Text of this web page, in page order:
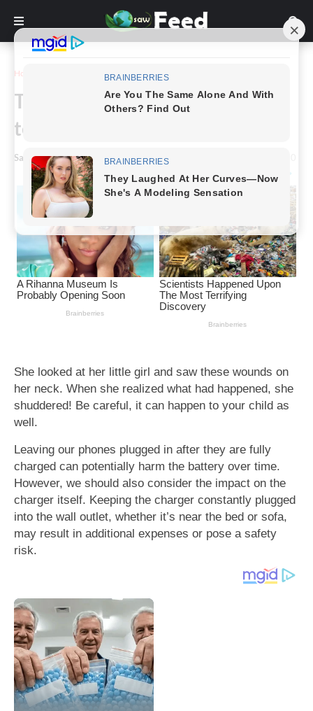
Home
The child, only 13 years old, had
terrible marks on her neck
Saw Feed - April 23, 2024
She looked at her little girl and saw these wounds on
her neck. When she realized what had happened, she
shuddered! Be careful, it can happen to your child as
well.
Leaving our phones plugged in after they are fully
charged can potentially harm the battery over time.
However, we should also consider the impact on the
charger itself. Keeping the charger constantly plugged
into the wall outlet, whether it’s near the bed or sofa,
may result in additional expenses or pose a safety
risk.